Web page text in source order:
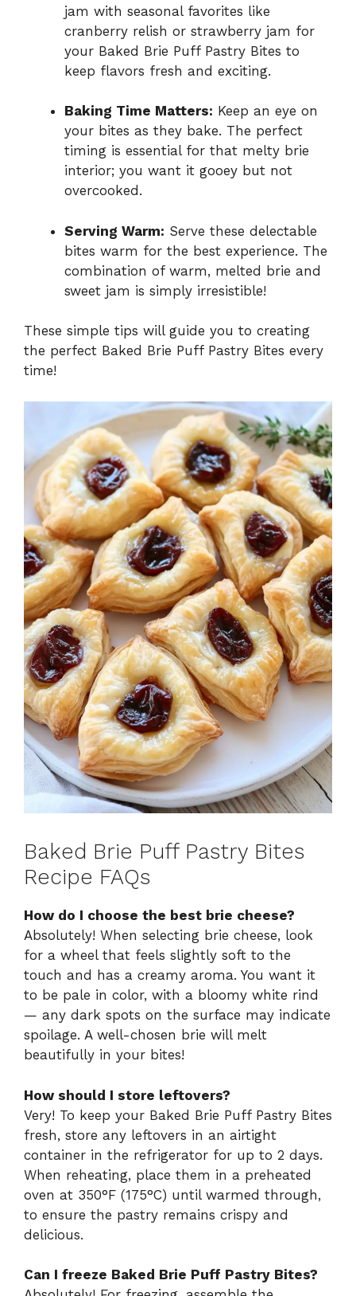
jam with seasonal favorites like
cranberry relish or strawberry jam for
your Baked Brie Puff Pastry Bites to
keep flavors fresh and exciting.
Baking Time Matters: Keep an eye on
your bites as they bake. The perfect
timing is essential for that melty brie
interior; you want it gooey but not
overcooked.
Serving Warm: Serve these delectable
bites warm for the best experience. The
combination of warm, melted brie and
sweet jam is simply irresistible!
These simple tips will guide you to creating
the perfect Baked Brie Puff Pastry Bites every
time!
Baked Brie Puff Pastry Bites
Recipe FAQs
How do I choose the best brie cheese?
Absolutely! When selecting brie cheese, look
for a wheel that feels slightly soft to the
touch and has a creamy aroma. You want it
to be pale in color, with a bloomy white rind
— any dark spots on the surface may indicate
spoilage. A well-chosen brie will melt
beautifully in your bites!
How should I store leftovers?
Very! To keep your Baked Brie Puff Pastry Bites
fresh, store any leftovers in an airtight
container in the refrigerator for up to 2 days.
When reheating, place them in a preheated
oven at 350°F (175°C) until warmed through,
to ensure the pastry remains crispy and
delicious.
Can I freeze Baked Brie Puff Pastry Bites?